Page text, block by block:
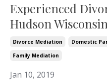
Experienced
Hudson Wisconsin
Divorce Mediation
Domestic
Family Mediation
Jan 10, 2019